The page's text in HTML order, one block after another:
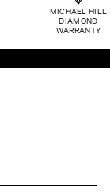
MICHAEL HILL
DIAMOND
WARRANTY